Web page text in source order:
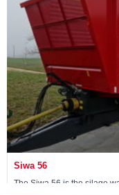
Siwa 56
The Siwa 56 is the silage